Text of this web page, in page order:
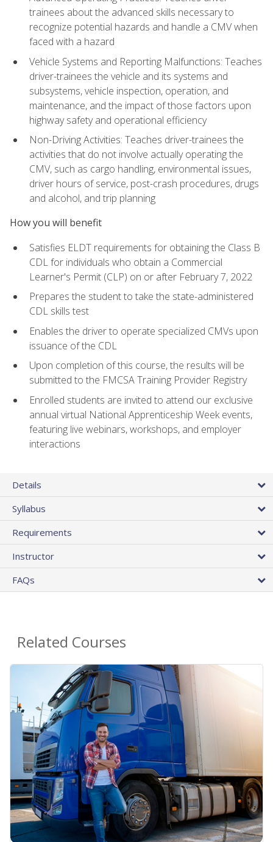
trainees about the advanced skills necessary to
recognize potential hazards and handle a CMV when
faced with a hazard
Vehicle Systems and Reporting Malfunctions: Teaches
driver-trainees the vehicle and its systems and
subsystems, vehicle inspection, operation, and
maintenance, and the impact of those factors upon
highway safety and operational efficiency
Non-Driving Activities: Teaches driver-trainees the
activities that do not involve actually operating the
CMV, such as cargo handling, environmental issues,
driver hours of service, post-crash procedures, drugs
and alcohol, and trip planning
How you will benefit
Satisfies ELDT requirements for obtaining the Class B
CDL for individuals who obtain a Commercial
Learner's Permit (CLP) on or after February 7, 2022
Prepares the student to take the state-administered
CDL skills test
Enables the driver to operate specialized CMVs upon
issuance of the CDL
Upon completion of this course, the results will be
submitted to the FMCSA Training Provider Registry
Enrolled students are invited to attend our exclusive
annual virtual National Apprenticeship Week events,
featuring live webinars, workshops, and employer
interactions
Details
Syllabus
Requirements
Instructor
FAQs
Related Courses